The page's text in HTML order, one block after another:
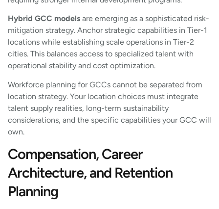
Hybrid GCC models are emerging as a sophisticated risk-
mitigation strategy. Anchor strategic capabilities in Tier-1
locations while establishing scale operations in Tier-2
cities. This balances access to specialized talent with
operational stability and cost optimization.
Workforce planning for GCCs cannot be separated from
location strategy. Your location choices must integrate
talent supply realities, long-term sustainability
considerations, and the specific capabilities your GCC will
own.
Compensation, Career
Architecture, and Retention
Planning